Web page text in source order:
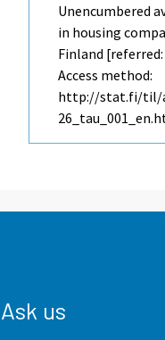
Unencumbered
in housing
Finland [referred:
Access method:
http://stat.fi/til/
Ask us